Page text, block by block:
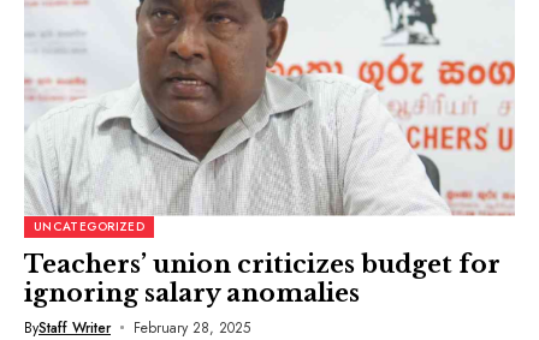
UNCATEGORIZED
Teachers’ union criticizes budget for
ignoring salary anomalies
ByStaff Writer February 28, 2025